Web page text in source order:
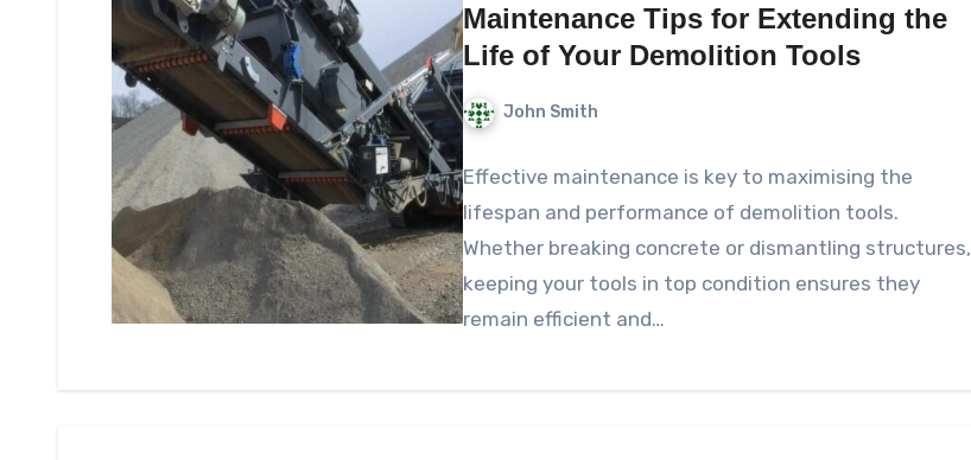
Maintenance Tips for Extending the
Life of Your Demolition Tools
John Smith
Effective maintenance is key to maximising the
lifespan and performance of demolition tools.
Whether breaking concrete or dismantling structures,
keeping your tools in top condition ensures they
remain efficient and…